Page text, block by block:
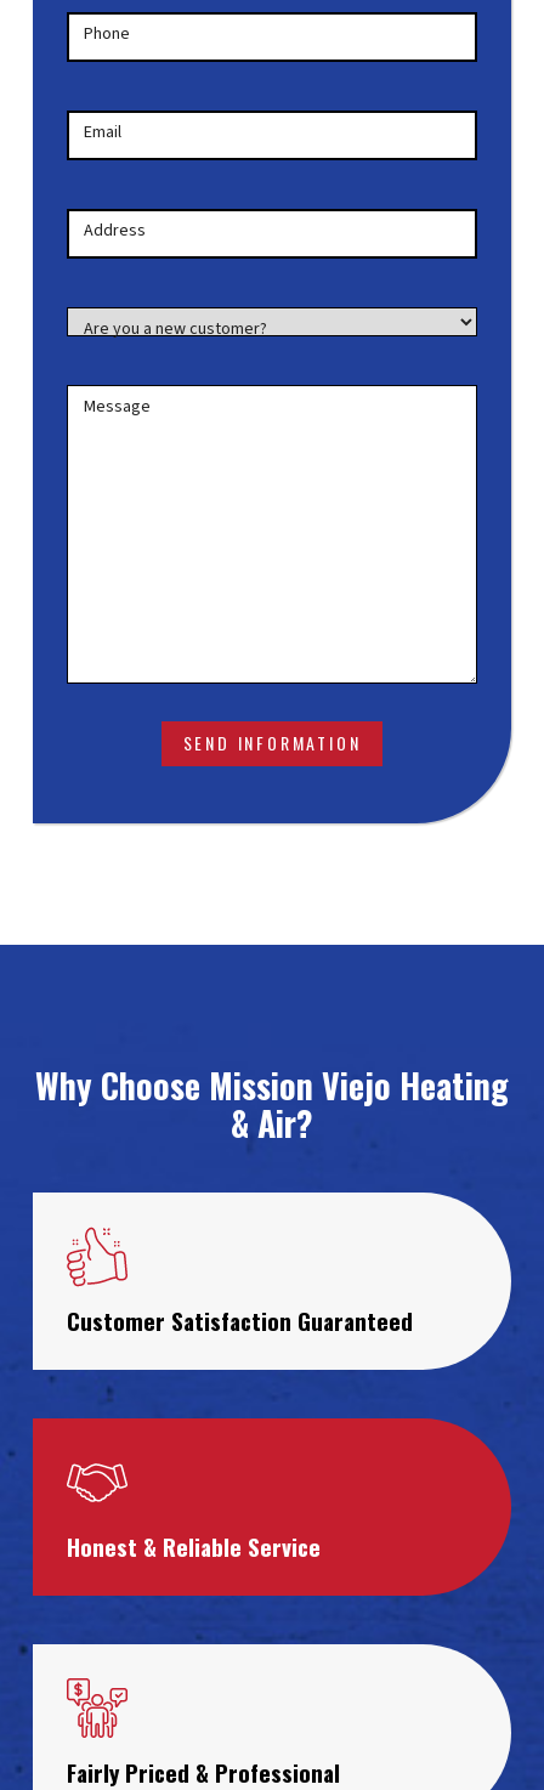
Phone
Email
Your
Address
Address
Are you a new customer?
Message
Why Choose Mission Viejo Heating
& Air?
Customer Satisfaction Guaranteed
Honest & Reliable Service
Fairly Priced & Professional